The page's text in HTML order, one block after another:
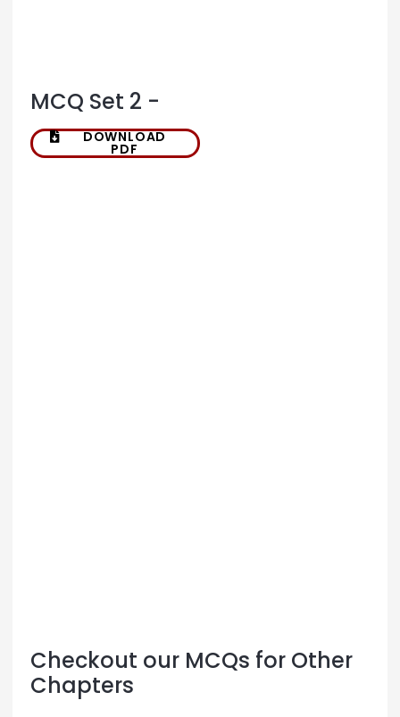
MCQ Set 2 -
DOWNLOAD
PDF
Checkout our MCQs for Other
Chapters